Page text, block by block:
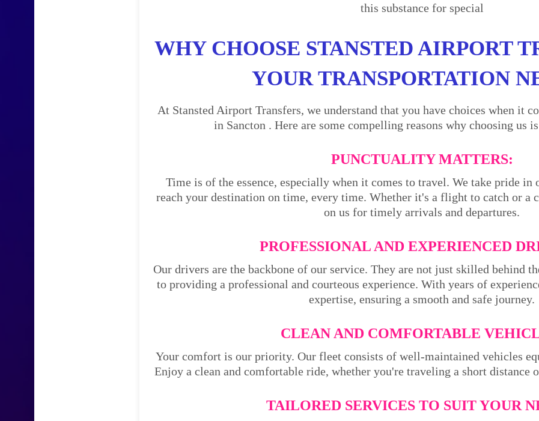
this substance for special
WHY CHOOSE STANSTED AIRPORT
YOUR TRANSPORTATION
At Stansted Airport Transfers, we understand that you have choices when it
in Sancton . Here are some compelling reasons why choosing us
PUNCTUALITY MATTERS:
Time is of the essence, especially when it comes to travel. We take pride
reach your destination on time, every time. Whether it's a flight to catch or a
on us for timely arrivals and departures.
PROFESSIONAL AND EXPERIENCED
Our drivers are the backbone of our service. They are not just skilled behind
to providing a professional and courteous experience. With years of
expertise, ensuring a smooth and safe journey.
CLEAN AND COMFORTABLE
Your comfort is our priority. Our fleet consists of well-maintained vehicles
Enjoy a clean and comfortable ride, whether you're traveling a short distance
TAILORED SERVICES TO SUIT YOUR